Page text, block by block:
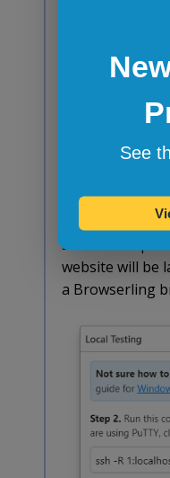
successful,
Successful
Switch back
status in the
should be
website will be
a Browserling
See